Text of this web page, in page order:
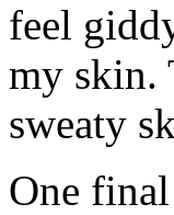
feel
my skin.
sweaty
One